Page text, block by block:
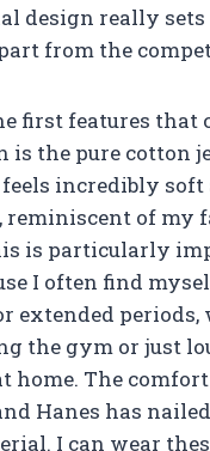
design really sets
from the
first features that
is the pure cotton
incredibly
reminiscent of my
is particularly
I often find
extended periods,
the gym or just
home. The
Hanes has
I can wear